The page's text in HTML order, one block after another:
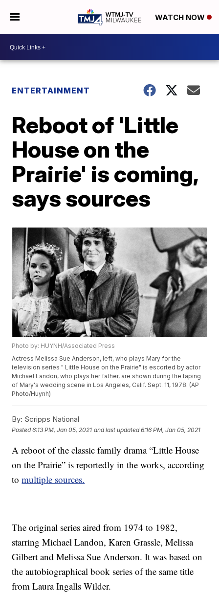
WATCH NOW
ENTERTAINMENT
Reboot of 'Little
House on the
Prairie' is coming,
says sources
Photo by: HUYNH/Associated Press
Actress Melissa Sue Anderson, left, who plays Mary for the
television series " Little House on the Prairie" is escorted by actor
Michael Landon, who plays her father, are shown during the taping
of Mary's wedding scene in Los Angeles, Calif. Sept. 11, 1978. (AP
Photo/Huynh)
By: Scripps National
Posted6:13 PM, Jan 05, 2021 and last updated 6:16 PM, Jan 05, 2021
A reboot of the classic family drama “Little House
on the Prairie” is reportedly in the works, according
tomultiple sources.
The original series aired from 1974 to 1982,
starring Michael Landon, Karen Grassle, Melissa
Gilbert and Melissa Sue Anderson. It was based on
the autobiographical book series of the same title
from Laura Ingalls Wilder.